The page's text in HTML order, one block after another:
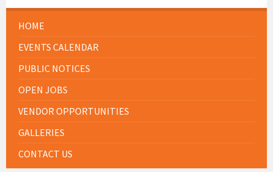
HOME
EVENTS CALENDAR
PUBLIC NOTICES
OPEN JOBS
VENDOR OPPORTUNITIES
GALLERIES
CONTACT US